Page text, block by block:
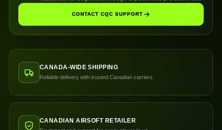
CONTACT CQC SUPPORT
CANADA-WIDE SHIPPING
Reliable delivery with trusted Canadian carriers.
CANADIAN AIRSOFT RETAILER